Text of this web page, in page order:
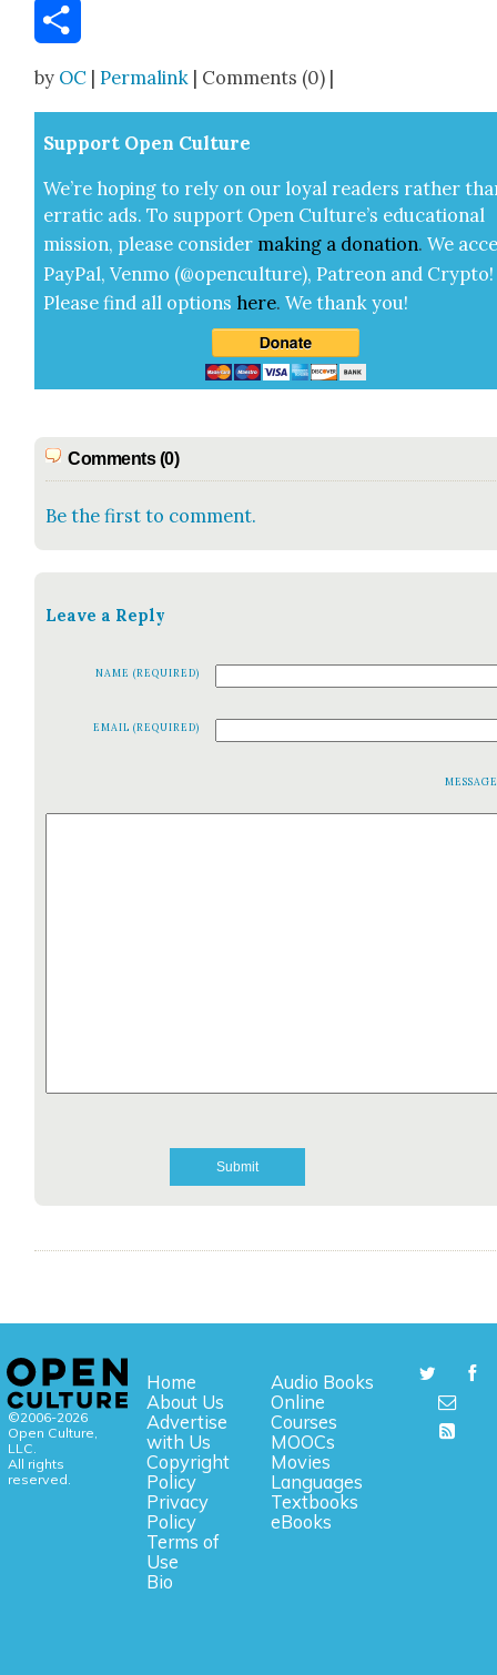
Email
by OC |Permalink | Comments (0) |
Sup­port Open Cul­ture
We’re hop­ing to rely on our loy­al read­ers rather
errat­ic ads. To sup­port Open Cul­ture’s edu­ca­tion­al
mis­sion, please con­sid­er mak­ing a dona­tion. We
Pay­Pal, Ven­mo (@openculture), Patre­on and Cryp­to!
Please find all options here.We thank you!
Comments (0)
Be the first to comment.
Leave a Reply
NAME (REQUIRED)
EMAIL (REQUIRED)
©2006-2026
Open Culture,
LLC.
All rights
reserved.
Home
About Us
Advertise
with Us
Copyright
Policy
Privacy
Policy
Terms of
Use
Bio
Audio Books
Online
Courses
MOOCs
Movies
Languages
Textbooks
eBooks